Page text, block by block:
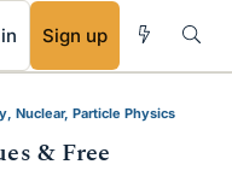
Sign up
Nuclear, Particle Physics
& Free